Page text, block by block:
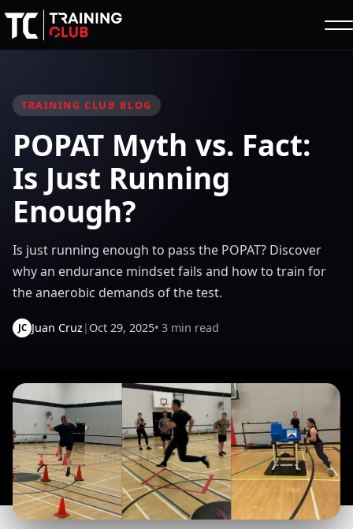
TRAINING CLUB BLOG
POPAT Myth vs. Fact:
Is Just Running
Enough?
Is just running enough to pass the POPAT? Discover
why an endurance mindset fails and how to train for
the anaerobic demands of the test.
JC Juan Cruz| Oct 29, 2025• 3 min read